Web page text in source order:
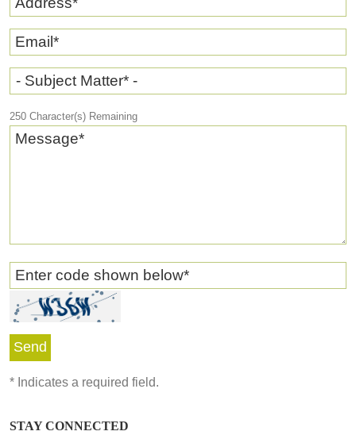
Email*
- Subject Matter* -
250 Character(s) Remaining
Message*
Enter code shown below*
* Indicates a required field.
STAY CONNECTED